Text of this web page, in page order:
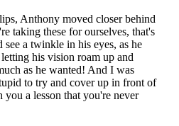
Anthony moved closer behind
taking these for ourselves, that's
a twinkle in his eyes, as he
his vision roam up and
as he wanted! And I was
to try and cover up in front of
you a lesson that you're never